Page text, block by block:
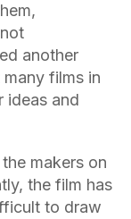
another
films in
ideas and
makers on
the film has
to draw